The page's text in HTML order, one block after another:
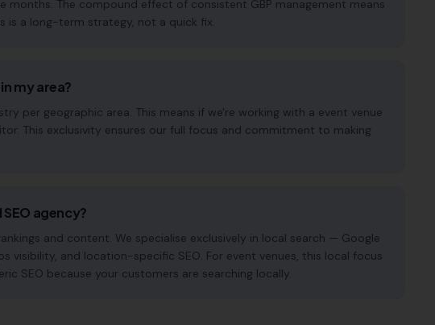
The compound effect of consistent GBP management means
is a long-term strategy, not a quick fix.
my area?
per geographic area. This means if we're working with a event venue
This exclusivity ensures our full focus and commitment to making
agency?
and content. We specialise exclusively in local search — Google
visibility, and location-specific SEO. For event venues, this local focus
SEO because your customers are searching locally.